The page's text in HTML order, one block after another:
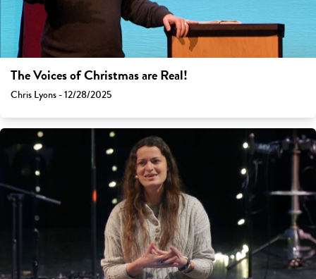
The Voices of Christmas are Real!
Chris Lyons - 12/28/2025